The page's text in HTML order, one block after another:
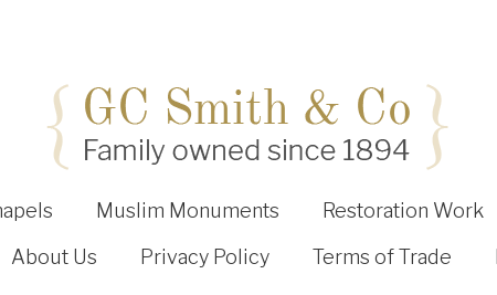
Muslim Monuments Restoration Work
About Us Privacy Policy Terms of Trade